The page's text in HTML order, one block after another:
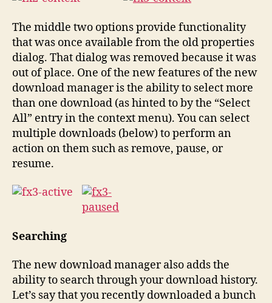
The middle two options provide functionality
that was once available from the old properties
dialog. That dialog was removed because it was
out of place. One of the new features of the new
download manager is the ability to select more
than one download (as hinted to by the “Select
All” entry in the context menu). You can select
multiple downloads (below) to perform an
action on them such as remove, pause, or
resume.
Searching
The new download manager also adds the
ability to search through your download history.
Let’s say that you recently downloaded a bunch